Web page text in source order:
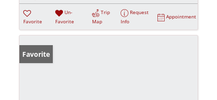
Favorite
Un-
Favorite
Trip
Map
Request
Info
Appointment
Favorite